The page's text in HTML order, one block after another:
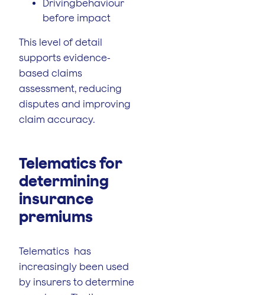
Drivingbehaviour
before impact
This level of detail
supports evidence-
based claims
assessment, reducing
disputes and improving
claim accuracy.
Telematics for
determining
insurance
premiums
Telematics has
increasingly been used
by insurers to determine